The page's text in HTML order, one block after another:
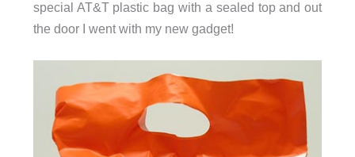
special AT&T plastic bag with a sealed top and out
the door I went with my new gadget!